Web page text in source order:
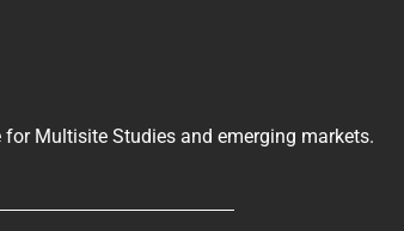
for Multisite Studies and emerging markets.